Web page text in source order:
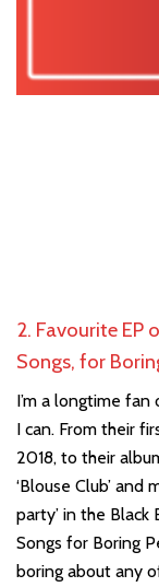
2. Favourite EP
Songs, for
I’m a longtime
I can. From their
2018, to their
‘Blouse Club’
party’ in the Black
Songs for Boring
boring about any